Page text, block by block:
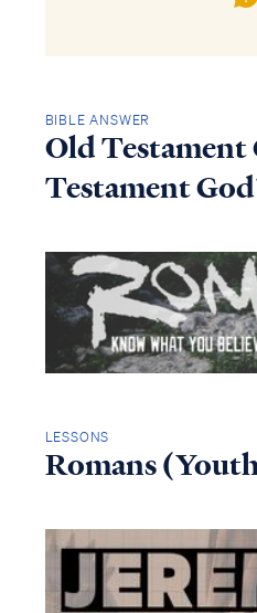
BIBLE ANSWER
Old Testament
Testament
LESSONS
Romans